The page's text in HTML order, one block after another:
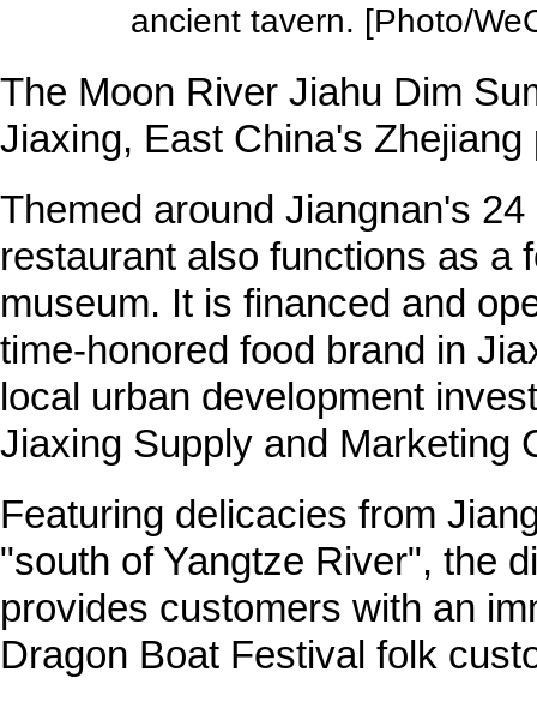
ancient tavern. [Photo/
The Moon River Jiahu Dim
Jiaxing, East China's
Themed around Jiangnan's
restaurant also functions as a
museum. It is financed and
time-honored food brand in
local urban development
Jiaxing Supply and Marketing
Featuring delicacies from
"south of Yangtze River", the
provides customers with an
Dragon Boat Festival folk